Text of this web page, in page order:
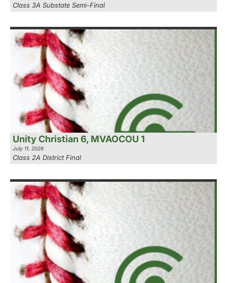
Class 3A Substate Semi-Final
Unity Christian 6, MVAOCOU 1
July 11, 2026
Class 2A District Final